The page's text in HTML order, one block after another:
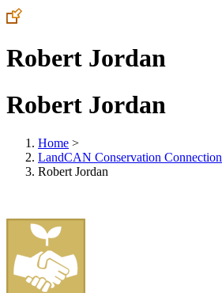
Robert Jordan
Robert Jordan
Home >
LandCAN Conservation Connection
Robert Jordan